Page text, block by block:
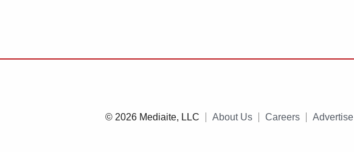
© 2026 Mediaite, LLC About Us Careers Advertise